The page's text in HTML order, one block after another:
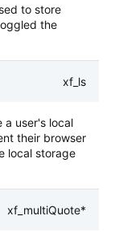
to store
the
xf_ls
a user's local
their browser
local storage
xf_multiQuote*